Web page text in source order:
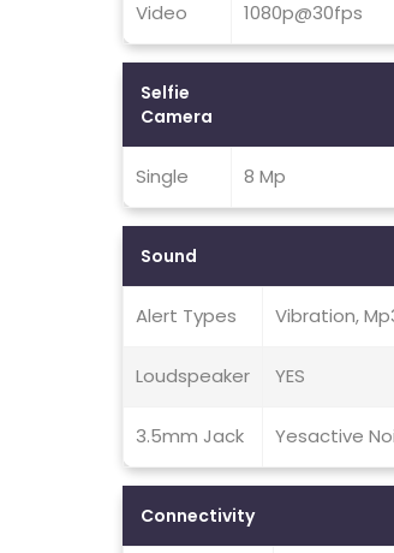
Video 1080p@30fps
Selfie
Camera
Single 8 Mp
Sound
Alert Types Vibration,
Loudspeaker YES
3.5mm Jack Yesactive
Connectivity